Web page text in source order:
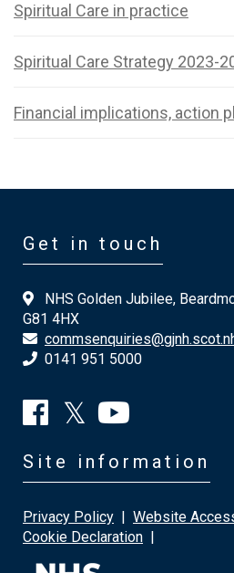
Spiritual Care in practice
Spiritual Care Strategy 2023-
Financial implications, action
Get in touch
NHS Golden Jubilee,
G81 4HX
0141 951 5000
Site information
Privacy Policy | Website
Cookie Declaration |